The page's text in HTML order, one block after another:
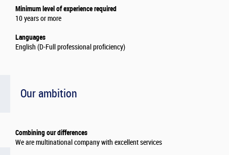
Minimum level of experience required
10 years or more
Languages
English (D-Full professional proficiency)
Our ambition
Combining our differences
We are multinational company with excellent services